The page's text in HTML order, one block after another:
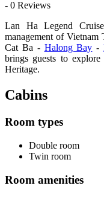
- 0 Reviews
Lan Ha Legend
management of
Cat Ba - Halong Bay -
brings guests to
Heritage.
Cabins
Room types
Double room
Twin room
Room amenities